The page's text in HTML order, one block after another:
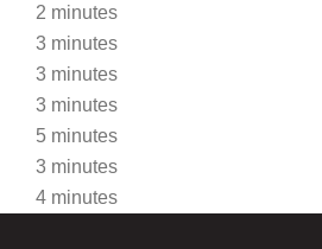
2 minutes
3 minutes
3 minutes
3 minutes
5 minutes
3 minutes
4 minutes